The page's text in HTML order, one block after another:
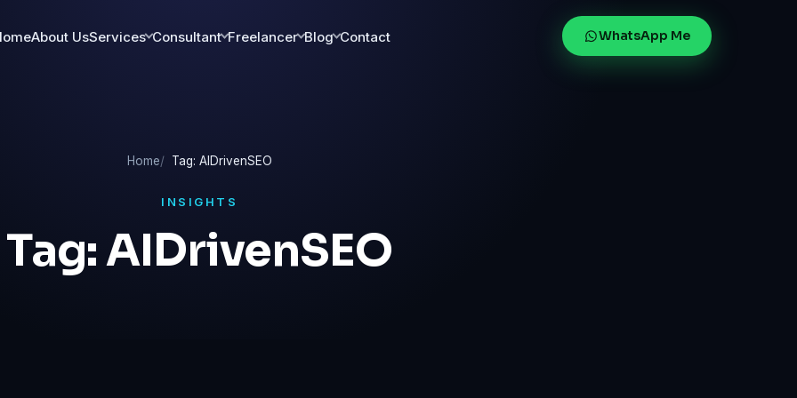
About UsServices Consultant Freelancer Blog Contact WhatsApp Me
Home Tag: AIDrivenSEO
INSIGHTS
Tag:AIDrivenSEO